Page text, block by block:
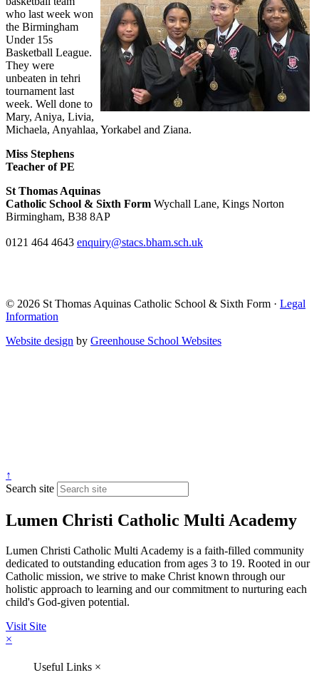
who last week won
the Birmingham
Under 15s
Basketball League.
They were
unbeaten in tehri
tournament last
week. Well done to
Mary, Aniya, Livia,
Michaela, Anyahlaa, Yorkabel and Ziana.
Miss Stephens
Teacher of PE
St Thomas Aquinas
Catholic School & Sixth Form Wychall Lane, Kings Norton
Birmingham, B38 8AP
0121 464 4643 enquiry@stacs.bham.sch.uk
© 2026 St Thomas Aquinas Catholic School & Sixth Form · Legal
Information
Website design by Greenhouse School Websites
↑
Search site
Lumen Christi Catholic Multi Academy
Lumen Christi Catholic Multi Academy is a faith-filled community
dedicated to outstanding education from ages 3 to 19. Rooted in our
Catholic mission, we strive to make Christ known through our
holistic approach to learning and our commitment to nurturing each
child's God-given potential.
Visit Site
×
Useful Links ×